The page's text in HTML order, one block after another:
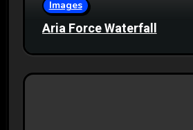
Images
Aria Force Waterfall